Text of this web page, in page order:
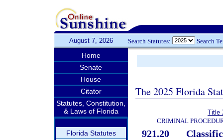
August 7, 2026 Search Statutes: Search
Home
Senate
House
Citator
Statutes, Constitution,
& Laws of Florida
Florida Statutes
The 2025 Florida
Title
CRIMINAL
921.20